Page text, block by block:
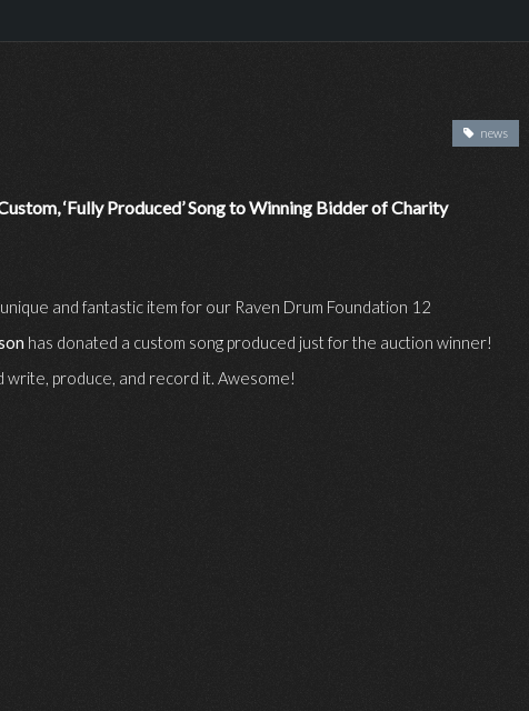
news
‘Fully Produced’ Song to Winning Bidder of Charity
and fantastic item for our Raven Drum Foundation 12
has donated a custom song produced just for the auction winner!
produce, and record it. Awesome!